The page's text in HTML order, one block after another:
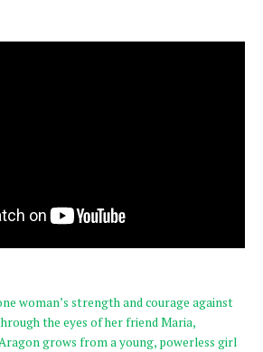
woman’s strength and courage against
the eyes of her friend Maria,
grows from a young, powerless girl